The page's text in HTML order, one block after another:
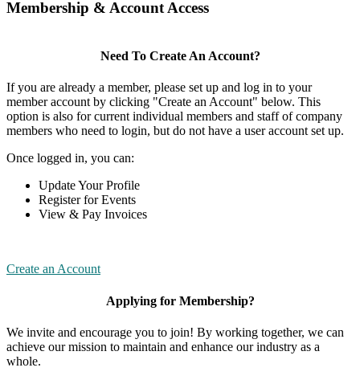
Membership & Account Access
Need To Create An Account?
If you are already a member, please set up and log in to your
member account by clicking "Create an Account" below. This
option is also for current individual members and staff of company
members who need to login, but do not have a user account set up.
Once logged in, you can:
Update Your Profile
Register for Events
View & Pay Invoices
Create an Account
Applying for Membership?
We invite and encourage you to join! By working together, we can
achieve our mission to maintain and enhance our industry as a
whole.